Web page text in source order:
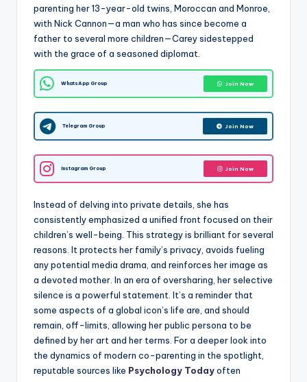
parenting her 13-year-old twins, Moroccan and Monroe,
with Nick Cannon—a man who has since become a
father to several more children—Carey sidestepped
with the grace of a seasoned diplomat.
WhatsApp Group Join Now
Telegram Group Join Now
Instagram Group Join Now
Instead of delving into private details, she has
consistently emphasized a unified front focused on their
children’s well-being. This strategy is brilliant for several
reasons. It protects her family’s privacy, avoids fueling
any potential media drama, and reinforces her image as
a devoted mother. In an era of oversharing, her selective
silence is a powerful statement. It’s a reminder that
some aspects of a global icon’s life are, and should
remain, off-limits, allowing her public persona to be
defined by her art and her terms. For a deeper look into
the dynamics of modern co-parenting in the spotlight,
reputable sources like Psychology Todayoften